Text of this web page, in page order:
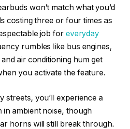
won’t match what you’d
costing three or four times as
job for everyday
rumbles like bus engines,
air conditioning hum get
you activate the feature.
streets, you’ll experience a
in ambient noise, though
horns will still break through.